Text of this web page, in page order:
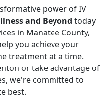
power of IV
and Beyond today
in Manatee County,
you achieve your
treatment at a time.
or take advantage of
we're committed to
best.